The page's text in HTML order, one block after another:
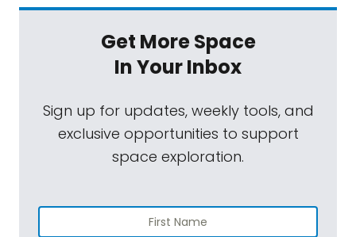
Get More Space
In Your Inbox
Sign up for updates, weekly tools, and
exclusive opportunities to support
space exploration.